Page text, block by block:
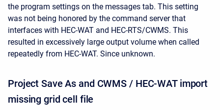
the program settings on the messages tab. This setting
was not being honored by the command server that
interfaces with HEC-WAT and HEC-RTS/CWMS. This
resulted in excessively large output volume when called
repeatedly from HEC-WAT. Since unknown.
Project Save As and CWMS / HEC-WAT import
missing grid cell file